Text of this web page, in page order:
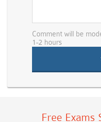
Comment will be
1-2 hours
Free Exams